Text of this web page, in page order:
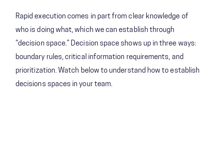
Rapid execution comes in part from clear knowledge of
who is doing what, which we can establish through
“decision space.” Decision space shows up in three ways:
boundary rules, critical information requirements, and
prioritization. Watch below to understand how to establish
decisions spaces in your team​.